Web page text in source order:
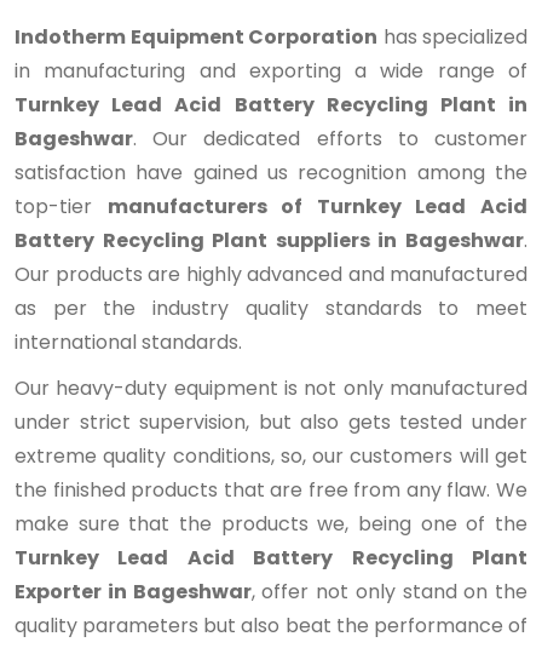
Indotherm Equipment Corporation has specialized
in manufacturing and exporting a wide range of
Turnkey Lead Acid Battery Recycling Plant in
Bageshwar. Our dedicated efforts to customer
satisfaction have gained us recognition among the
top-tier manufacturers of Turnkey Lead Acid
Battery Recycling Plant suppliers in Bageshwar.
Our products are highly advanced and manufactured
as per the industry quality standards to meet
international standards.
Our heavy-duty equipment is not only manufactured
under strict supervision, but also gets tested under
extreme quality conditions, so, our customers will get
the finished products that are free from any flaw. We
make sure that the products we, being one of the
Turnkey Lead Acid Battery Recycling Plant
Exporter in Bageshwar, offer not only stand on the
quality parameters but also beat the performance of